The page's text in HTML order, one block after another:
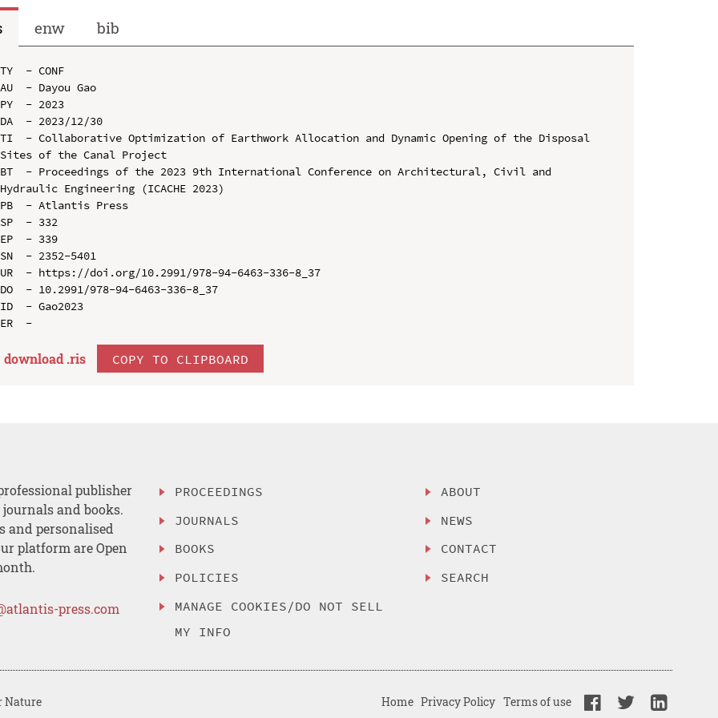
enw bib
TY  - CONF
AU  - Dayou Gao
PY  - 2023
DA  - 2023/12/30
TI  - Collaborative Optimization of Earthwork Allocation and Dynamic Opening of the Disposal
Sites of the Canal Project
BT  - Proceedings of the 2023 9th International Conference on Architectural, Civil and
Hydraulic Engineering (ICACHE 2023)
PB  - Atlantis Press
SP  - 332
EP  - 339
SN  - 2352-5401
UR  - https://doi.org/10.2991/978-94-6463-336-8_37
DO  - 10.2991/978-94-6463-336-8_37
ID  - Gao2023
download .ris COPY TO CLIPBOARD
publisher
and books.
and personalised
platform are Open
press.com
PROCEEDINGS
JOURNALS
BOOKS
POLICIES
MANAGE COOKIES/DO NOT SELL
MY INFO
ABOUT
NEWS
CONTACT
SEARCH
Nature Home Privacy Policy Terms of use